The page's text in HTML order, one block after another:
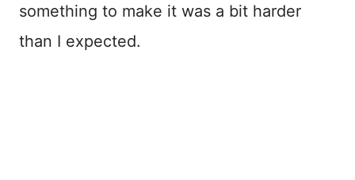
something to make it was a bit harder
than I expected.